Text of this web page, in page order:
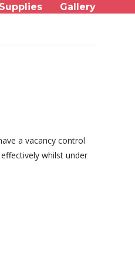
Supplies Gallery
a vacancy control
whilst under